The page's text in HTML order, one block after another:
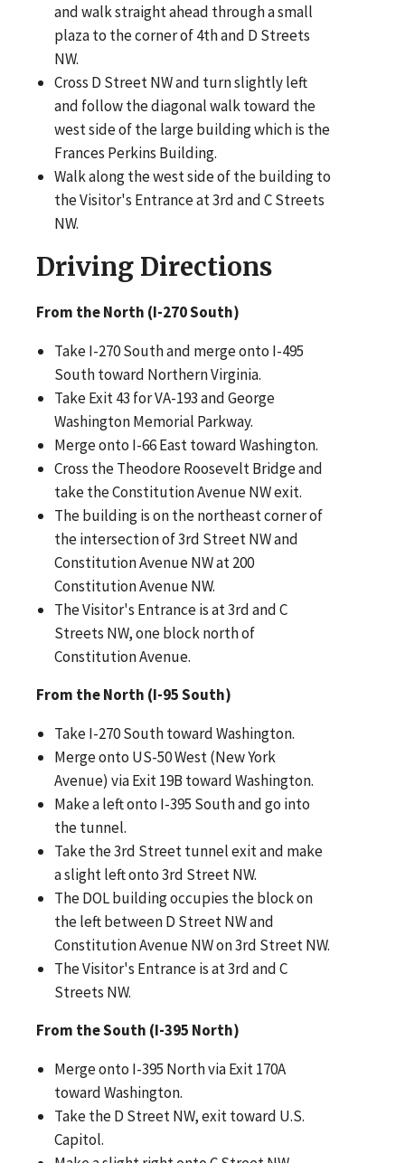
and walk straight ahead through a small
plaza to the corner of 4th and D Streets
NW.
Cross D Street NW and turn slightly left
and follow the diagonal walk toward the
west side of the large building which is the
Frances Perkins Building.
Walk along the west side of the building to
the Visitor's Entrance at 3rd and C Streets
NW.
Driving Directions
From the North (I-270 South)
Take I-270 South and merge onto I-495
South toward Northern Virginia.
Take Exit 43 for VA-193 and George
Washington Memorial Parkway.
Merge onto I-66 East toward Washington.
Cross the Theodore Roosevelt Bridge and
take the Constitution Avenue NW exit.
The building is on the northeast corner of
the intersection of 3rd Street NW and
Constitution Avenue NW at 200
Constitution Avenue NW.
The Visitor's Entrance is at 3rd and C
Streets NW, one block north of
Constitution Avenue.
From the North (I-95 South)
Take I-270 South toward Washington.
Merge onto US-50 West (New York
Avenue) via Exit 19B toward Washington.
Make a left onto I-395 South and go into
the tunnel.
Take the 3rd Street tunnel exit and make
a slight left onto 3rd Street NW.
The DOL building occupies the block on
the left between D Street NW and
Constitution Avenue NW on 3rd Street NW.
The Visitor's Entrance is at 3rd and C
Streets NW.
From the South (I-395 North)
Merge onto I-395 North via Exit 170A
toward Washington.
Take the D Street NW, exit toward U.S.
Capitol.